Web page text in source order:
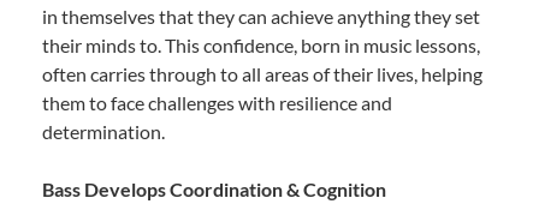
in themselves that they can achieve anything they set
their minds to. This confidence, born in music lessons,
often carries through to all areas of their lives, helping
them to face challenges with resilience and
determination.
Bass Develops Coordination & Cognition